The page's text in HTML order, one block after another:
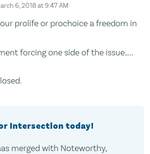
6, 2018 at 9:47 AM
prolife or prochoice a freedom in
forcing one side of the issue…..
Intersection today!
merged with Noteworthy,